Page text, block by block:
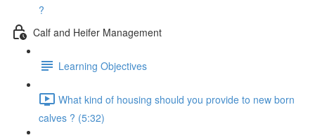
?
Calf and Heifer Management
Learning Objectives
What kind of housing should you provide to new born
calves ? (5:32)